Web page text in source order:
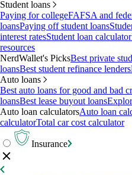
Student loans
Paying for collegeFAFSA and
loansPaying off student loans
interest ratesStudent loan calculator
resources
NerdWallet's PicksBest private
loansBest student refinance lenders
Auto loans
Best auto loans for good and bad
loansBest lease buyout loans
Auto loan calculatorsAuto loan
calculatorTotal car cost calculator
Insurance